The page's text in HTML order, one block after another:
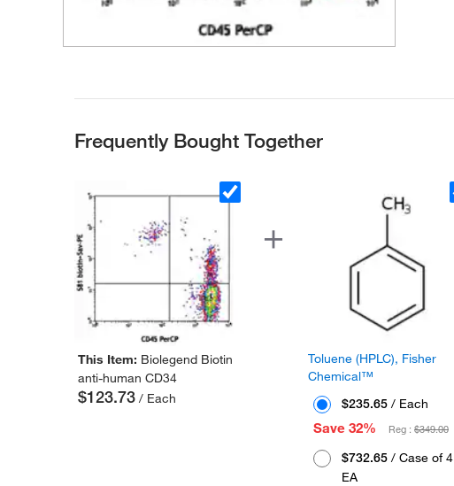
Frequently Bought Together
This Item: Biolegend Biotin
anti-human CD34
$123.73/ Each
Toluene (HPLC), Fisher
Chemical™
$235.65/ Each
Save 32%
Reg : $349.00
$732.65/ Case of 4
EA